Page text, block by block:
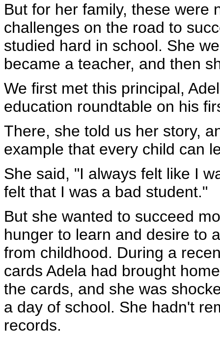
But for her family, these were
challenges on the road to
studied hard in school. She
became a teacher, and then
We first met this principal,
education roundtable on his
There, she told us her story,
example that every child can
She said, "I always felt like I
felt that I was a bad student."
But she wanted to succeed
hunger to learn and desire to
from childhood. During a
cards Adela had brought
the cards, and she was
a day of school. She hadn't
records.